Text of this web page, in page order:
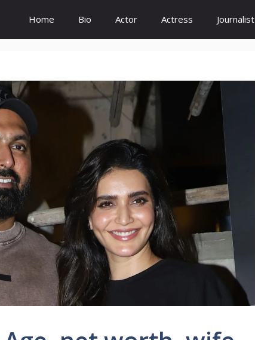
Home Bio Actor Actress Journalist